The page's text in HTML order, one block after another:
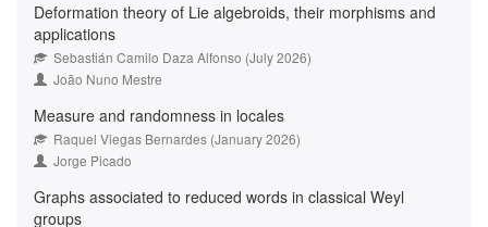
Deformation theory of Lie algebroids, their morphisms and
applications
Sebastián Camilo Daza Alfonso (July 2026)
João Nuno Mestre
Measure and randomness in locales
Raquel Viegas Bernardes (January 2026)
Jorge Picado
Graphs associated to reduced words in classical Weyl
groups